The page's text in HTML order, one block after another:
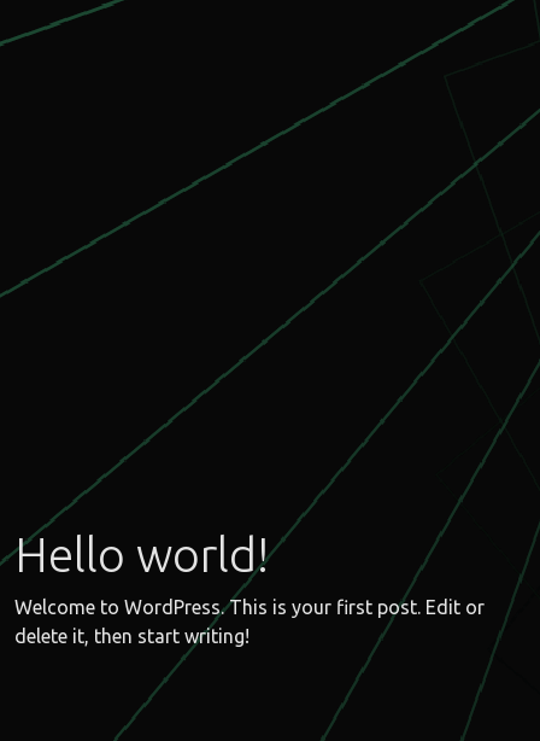
Hello world!
Welcome to WordPress. This is your first post. Edit or
delete it, then start writing!